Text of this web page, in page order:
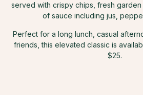
served with crispy chips, fresh
of sauce including jus,
Perfect for a long lunch, casual
friends, this elevated classic is
$25.